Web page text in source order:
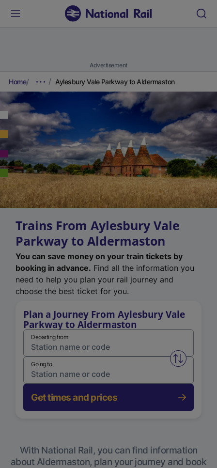
Advertisement
Home Aylesbury Vale Parkway to Aldermaston
Trains From Aylesbury Vale
Parkway to Aldermaston
You can save money on your train tickets by
booking in advance. Find all the information you
need to help you plan your rail journey and
choose the best ticket for you.
Plan a Journey From Aylesbury Vale
Parkway to Aldermaston
Departing from
Swap
Going to
Get times and prices
With National Rail, you can find information
about Aldermaston, plan your journey and book